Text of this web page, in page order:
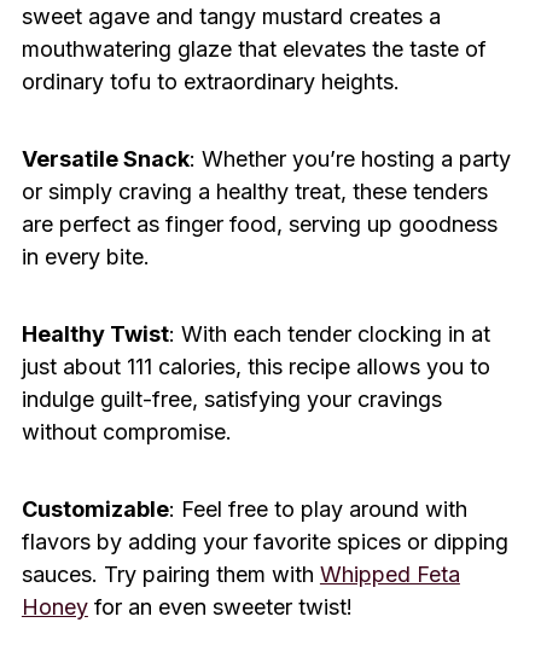
sweet agave and tangy mustard creates a
mouthwatering glaze that elevates the taste of
ordinary tofu to extraordinary heights.
Versatile Snack: Whether you’re hosting a party
or simply craving a healthy treat, these tenders
are perfect as finger food, serving up goodness
in every bite.
Healthy Twist: With each tender clocking in at
just about 111 calories, this recipe allows you to
indulge guilt-free, satisfying your cravings
without compromise.
Customizable: Feel free to play around with
flavors by adding your favorite spices or dipping
sauces. Try pairing them with Whipped Feta
Honeyfor an even sweeter twist!